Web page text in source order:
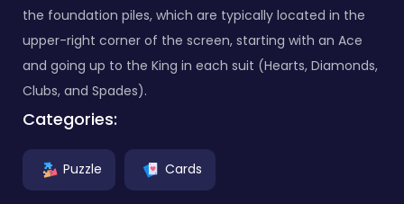
the foundation piles, which are typically located in the
upper-right corner of the screen, starting with an Ace
and going up to the King in each suit (Hearts, Diamonds,
Clubs, and Spades).
Categories:
Puzzle Cards